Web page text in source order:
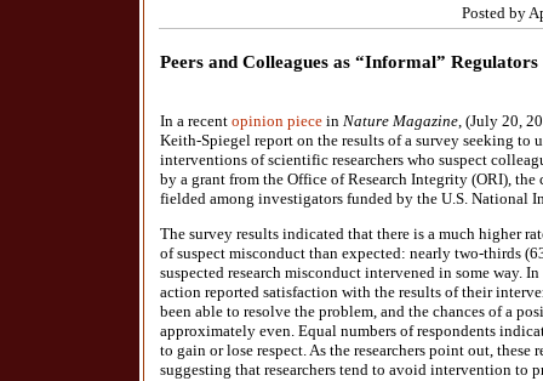
Posted by
Peers and Colleagues as “Informal”
In a recent opinion piece in Nature Magazine, (July 20,
Keith-Spiegel report on the results of a survey seeking to
interventions of scientific researchers who suspect
by a grant from the Office of Research Integrity (ORI),
fielded among investigators funded by the U.S. National
The survey results indicated that there is a much higher
of suspect misconduct than expected: nearly two-thirds
suspected research misconduct intervened in some way.
action reported satisfaction with the results of their
been able to resolve the problem, and the chances of a
approximately even. Equal numbers of respondents
to gain or lose respect. As the researchers point out, these
suggesting that researchers tend to avoid intervention to